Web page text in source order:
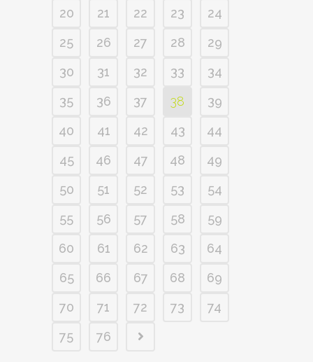
20
21 22 23
24
25
26 27 28
29
30
31 32 33
34
35
36 37 38
39
40
41 42 43
44
45
46 47 48
49
50
51 52 53
54
55
56 57 58
59
60
61 62 63
64
65
66 67 68
69
70
71 72 73
74
75
76